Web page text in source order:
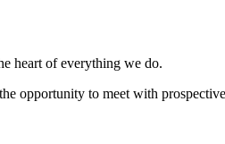
heart of everything we do.
opportunity to meet with